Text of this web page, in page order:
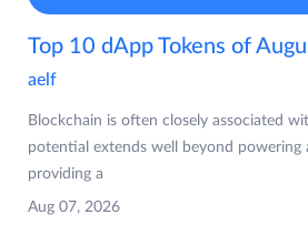
Top 10 dApp Tokens of
aelf
Blockchain is often closely associated
potential extends well beyond powering
providing a
Aug 07, 2026